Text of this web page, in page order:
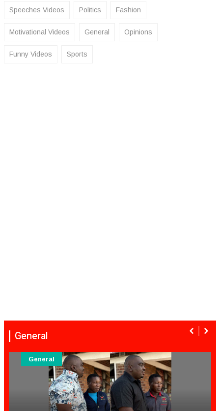
Speeches Videos Politics Fashion
Motivational Videos General Opinions
Funny Videos Sports
General
General